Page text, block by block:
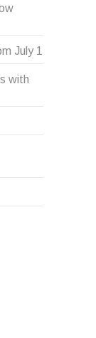
July 1
with